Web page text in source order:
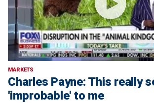
MARKETS
Charles Payne: This really
'improbable' to me